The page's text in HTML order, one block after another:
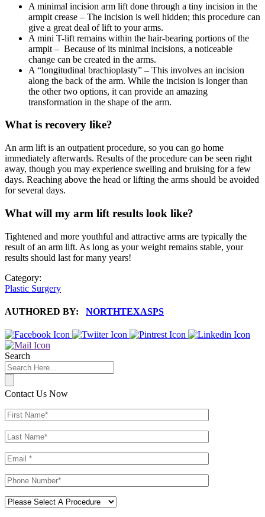
A minimal incision arm lift done through a tiny incision in the
armpit crease – The incision is well hidden; this procedure can
give a great deal of lift to your arms.
A mini T-lift remains within the hair-bearing portions of the
armpit – Because of its minimal incisions, a noticeable
change can be created in the arms.
A “longitudinal brachioplasty” – This involves an incision
along the back of the arm. While the incision is longer than
the other two options, it can provide an amazing
transformation in the shape of the arm.
What is recovery like?
An arm lift is an outpatient procedure, so you can go home
immediately afterwards. Results of the procedure can be seen right
away, though you may experience swelling and bruising for a few
days. Reaching above the head or lifting the arms should be avoided
for several days.
What will my arm lift results look like?
Tightened and more youthful and attractive arms are typically the
result of an arm lift. As long as your weight remains stable, your
results should last for many years!
Category:
Plastic Surgery
AUTHORED BY: NORTHTEXASPS
Search
Contact Us Now